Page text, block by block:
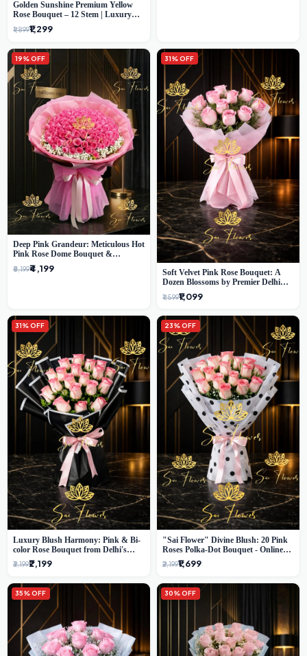
Golden Sunshine Premium Yellow
Rose Bouquet – 12 Stem | Luxury
Delhi Florist
₹1,899₹1,299
19% OFF
Deep Pink Grandeur: Meticulous Hot
Pink Rose Dome Bouquet &
Gypsophila from SaiFlower Delhi
₹5,199₹4,199
31% OFF
Soft Velvet Pink Rose Bouquet: A
Dozen Blossoms by Premier Delhi
Florist
₹1,599₹1,099
31% OFF
Luxury Blush Harmony: Pink & Bi-
color Rose Bouquet from Delhi's
Premium Florist, SaiFlower
₹3,199₹2,199
23% OFF
"Sai Flower" Divine Blush: 20 Pink
Roses Polka-Dot Bouquet - Online
Florist Delhi
₹2,199₹1,699
35% OFF 30% OFF